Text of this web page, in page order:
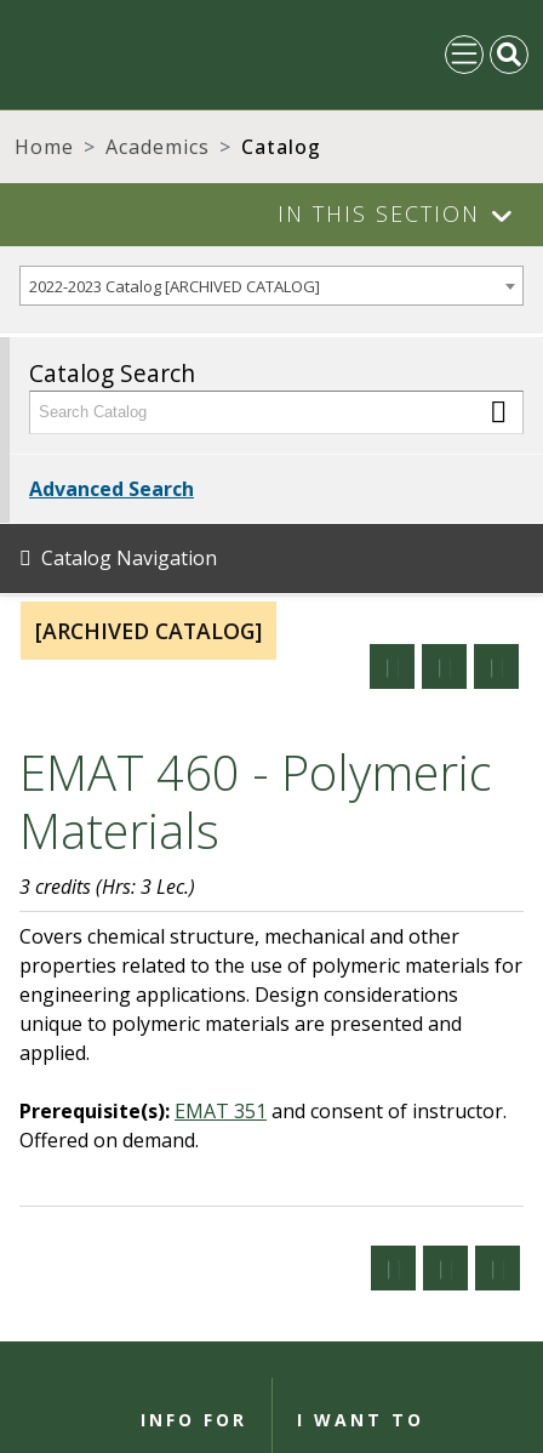
Home Academics Catalog
IN THIS SECTION
2022-2023 Catalog [ARCHIVED CATALOG]
Catalog Search
Advanced Search
Catalog Navigation
[ARCHIVED CATALOG]
EMAT 460 - Polymeric
Materials
3 credits(Hrs: 3 Lec.)
Covers chemical structure, mechanical and other
properties related to the use of polymeric materials for
engineering applications. Design considerations
unique to polymeric materials are presented and
applied.
Prerequisite(s): EMAT 351 and consent of instructor.
Offered on demand.
INFO FOR
I WANT TO